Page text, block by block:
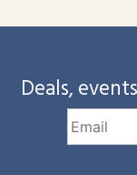
Deals,